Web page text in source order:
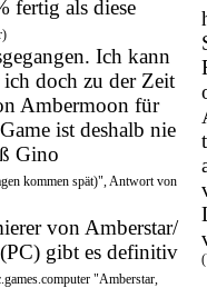
fertig als diese
Ich kann
doch zu der Zeit
Ambermoon für
ist deshalb nie
Gino
kommen spät)", Antwort von
von Amberstar/
gibt es definitiv
"Amberstar,